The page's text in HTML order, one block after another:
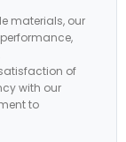
materials, our
of
with our
to